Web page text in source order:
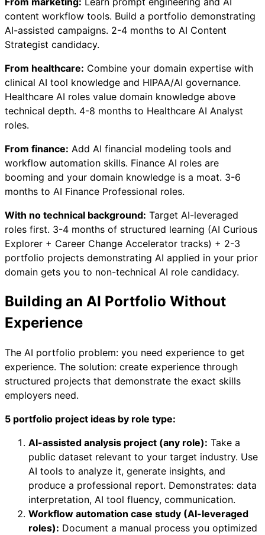
content workflow tools. Build a portfolio demonstrating
AI-assisted campaigns. 2-4 months to AI Content
Strategist candidacy.
From healthcare: Combine your domain expertise with
clinical AI tool knowledge and HIPAA/AI governance.
Healthcare AI roles value domain knowledge above
technical depth. 4-8 months to Healthcare AI Analyst
roles.
From finance: Add AI financial modeling tools and
workflow automation skills. Finance AI roles are
booming and your domain knowledge is a moat. 3-6
months to AI Finance Professional roles.
With no technical background: Target AI-leveraged
roles first. 3-4 months of structured learning (AI Curious
Explorer + Career Change Accelerator tracks) + 2-3
portfolio projects demonstrating AI applied in your prior
domain gets you to non-technical AI role candidacy.
Building an AI Portfolio Without
Experience
The AI portfolio problem: you need experience to get
experience. The solution: create experience through
structured projects that demonstrate the exact skills
employers need.
5 portfolio project ideas by role type:
AI-assisted analysis project (any role): Take a
public dataset relevant to your target industry. Use
AI tools to analyze it, generate insights, and
produce a professional report. Demonstrates: data
interpretation, AI tool fluency, communication.
Workflow automation case study (AI-leveraged
roles): Document a manual process you optimized